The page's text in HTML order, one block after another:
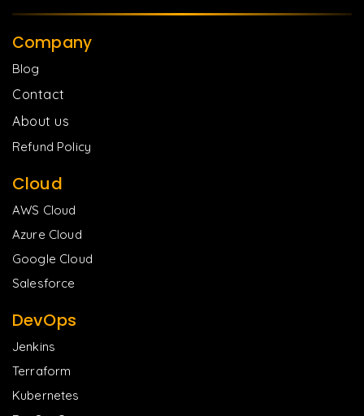
Company
Blog
Contact
About us
Refund Policy
Cloud
AWS Cloud
Azure Cloud
Google Cloud
Salesforce
DevOps
Jenkins
Terraform
Kubernetes